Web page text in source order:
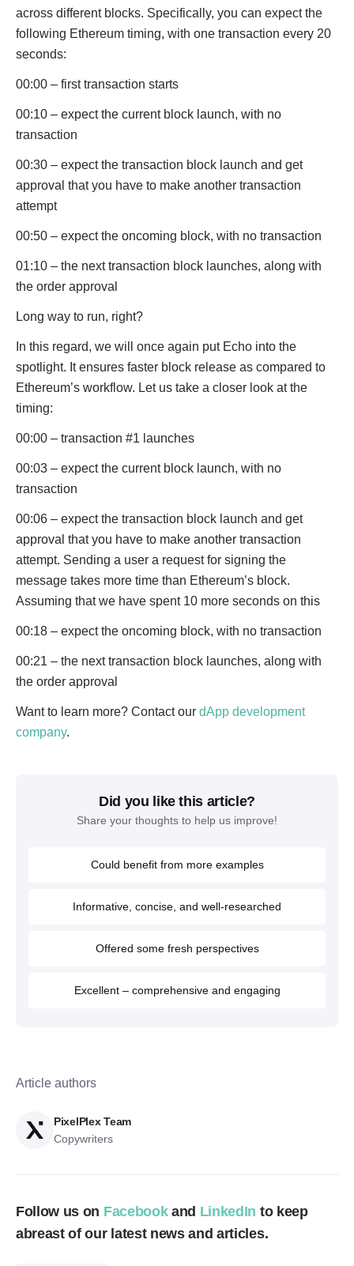
across different blocks. Specifically, you can expect the
following Ethereum timing, with one transaction every 20
seconds:
00:00 – first transaction starts
00:10 – expect the current block launch, with no
transaction
00:30 – expect the transaction block launch and get
approval that you have to make another transaction
attempt
00:50 – expect the oncoming block, with no transaction
01:10 – the next transaction block launches, along with
the order approval
Long way to run, right?
In this regard, we will once again put Echo into the
spotlight. It ensures faster block release as compared to
Ethereum’s workflow. Let us take a closer look at the
timing:
00:00 – transaction #1 launches
00:03 – expect the current block launch, with no
transaction
00:06 – expect the transaction block launch and get
approval that you have to make another transaction
attempt. Sending a user a request for signing the
message takes more time than Ethereum’s block.
Assuming that we have spent 10 more seconds on this
00:18 – expect the oncoming block, with no transaction
00:21 – the next transaction block launches, along with
the order approval
Want to learn more? Contact our dApp development
company.
Did you like this article?
Share your thoughts to help us improve!
Could benefit from more examples
Informative, concise, and well-researched
Offered some fresh perspectives
Excellent – comprehensive and engaging
Article authors
PixelPlex Team
Copywriters
Follow us on Facebook and LinkedIn to keep
abreast of our latest news and articles.